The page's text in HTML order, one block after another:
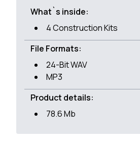
What`s inside:
4 Construction Kits
File Formats:
24-Bit WAV
MP3
Product details:
78.6 Mb